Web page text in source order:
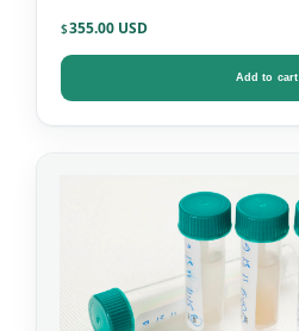
$355.00
Add to cart